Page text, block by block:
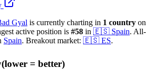
Gyal is currently charting in 1 country on
active position is #58 in 🇪🇸 Spain. All-
Spain. Breakout market: 🇪🇸 ES.
(lower = better)